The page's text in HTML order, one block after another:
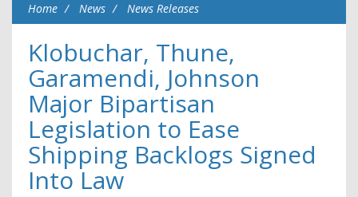
Home News News Releases
Klobuchar, Thune,
Garamendi, Johnson
Major Bipartisan
Legislation to Ease
Shipping Backlogs Signed
Into Law